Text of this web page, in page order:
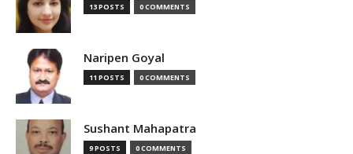
13 POSTS 0 COMMENTS
Naripen Goyal
11 POSTS 0 COMMENTS
Sushant Mahapatra
9 POSTS 0 COMMENTS